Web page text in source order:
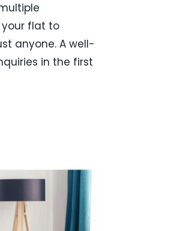
flat to
anyone. A well-
in the first